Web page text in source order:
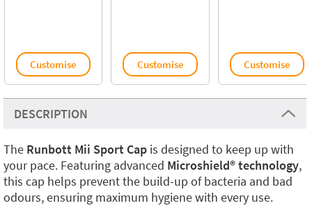
Customise Customise Customise
DESCRIPTION
The Runbott Mii Sport Cap is designed to keep up with
your pace. Featuring advanced Microshield® technology,
this cap helps prevent the build-up of bacteria and bad
odours, ensuring maximum hygiene with every use.